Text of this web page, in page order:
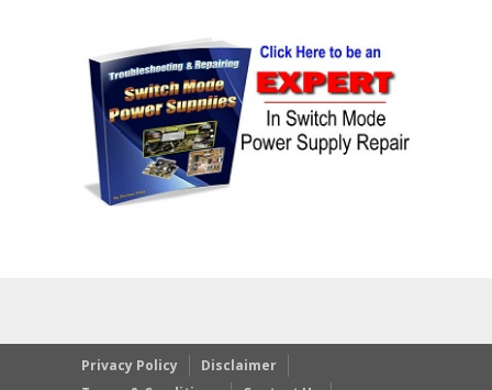
Privacy Policy
Disclaimer